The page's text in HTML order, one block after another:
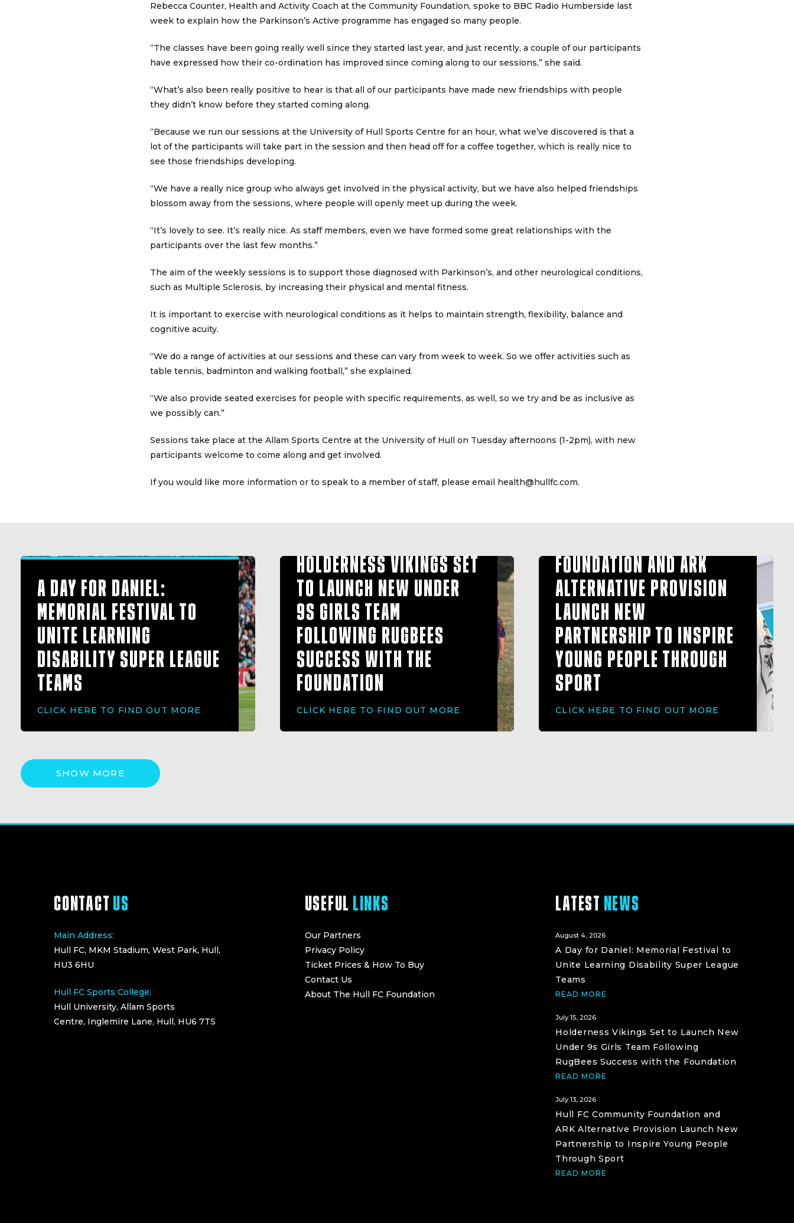
Rebecca Counter, Health and Activity Coach at the Community Foundation, spoke to BBC Radio Humberside last
week to explain how the Parkinson’s Active programme has engaged so many people.
“The classes have been going really well since they started last year, and just recently, a couple of our participants
have expressed how their co-ordination has improved since coming along to our sessions,” she said.
“What’s also been really positive to hear is that all of our participants have made new friendships with people
they didn’t know before they started coming along.
“Because we run our sessions at the University of Hull Sports Centre for an hour, what we’ve discovered is that a
lot of the participants will take part in the session and then head off for a coffee together, which is really nice to
see those friendships developing.
“We have a really nice group who always get involved in the physical activity, but we have also helped friendships
blossom away from the sessions, where people will openly meet up during the week.
“It’s lovely to see. It’s really nice. As staff members, even we have formed some great relationships with the
participants over the last few months.”
The aim of the weekly sessions is to support those diagnosed with Parkinson’s, and other neurological conditions,
such as Multiple Sclerosis, by increasing their physical and mental fitness.
It is important to exercise with neurological conditions as it helps to maintain strength, flexibility, balance and
cognitive acuity.
“We do a range of activities at our sessions and these can vary from week to week. So we offer activities such as
table tennis, badminton and walking football,” she explained.
“We also provide seated exercises for people with specific requirements, as well, so we try and be as inclusive as
we possibly can.”
Sessions take place at the Allam Sports Centre at the University of Hull on Tuesday afternoons (1-2pm), with new
participants welcome to come along and get involved.
If you would like more information or to speak to a member of staff, please email health@hullfc.com.
A DAY FOR DANIEL:
MEMORIAL FESTIVAL TO
UNITE LEARNING
DISABILITY SUPER LEAGUE
TEAMS
CLICK HERE TO FIND OUT MORE
HOLDERNESS VIKINGS SET
TO LAUNCH NEW UNDER
9S GIRLS TEAM
FOLLOWING RUGBEES
SUCCESS WITH THE
FOUNDATION
CLICK HERE TO FIND OUT MORE
FOUNDATION AND ARK
ALTERNATIVE PROVISION
LAUNCH NEW
PARTNERSHIP TO INSPIRE
YOUNG PEOPLE THROUGH
SPORT
CLICK HERE TO FIND OUT MORE
SHOW MORE
CONTACTUS
Main Address:
Hull FC, MKM Stadium, West Park, Hull,
HU3 6HU
Hull FC Sports College:
Hull University, Allam Sports
Centre, Inglemire Lane, Hull, HU6 7TS
USEFUL LINKS
Our Partners
Privacy Policy
Ticket Prices & How To Buy
Contact Us
About The Hull FC Foundation
LATEST NEWS
August 4, 2026
A Day for Daniel: Memorial Festival to
Unite Learning Disability Super League
Teams
READ MORE
July 15, 2026
Holderness Vikings Set to Launch New
Under 9s Girls Team Following
RugBees Success with the Foundation
READ MORE
July 13, 2026
Hull FC Community Foundation and
ARK Alternative Provision Launch New
Partnership to Inspire Young People
Through Sport
READ MORE